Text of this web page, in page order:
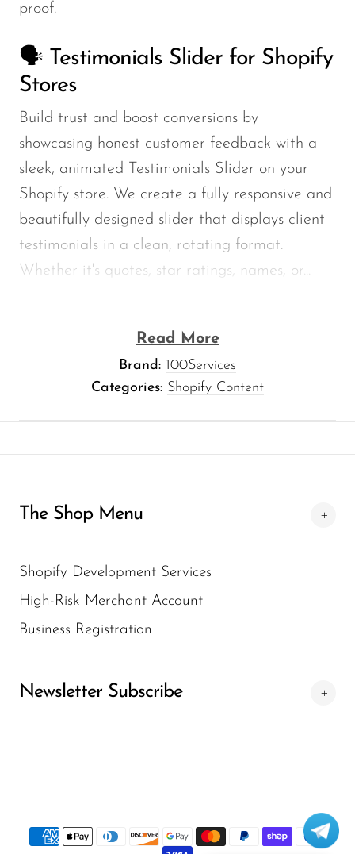
proof.
🗣️ Testimonials Slider for Shopify
Stores
Build trust and boost conversions by
showcasing honest customer feedback with a
sleek, animated Testimonials Slider on your
Shopify store. We create a fully responsive and
beautifully designed slider that displays client
testimonials in a clean, rotating format.
Whether it's quotes, star ratings, names, or...
Read More
Brand: 100Services
Categories: Shopify Content
The Shop Menu
Shopify Development Services
High-Risk Merchant Account
Business Registration
Newsletter Subscribe